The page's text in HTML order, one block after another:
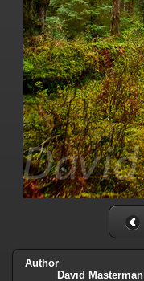
Author
David Masterman